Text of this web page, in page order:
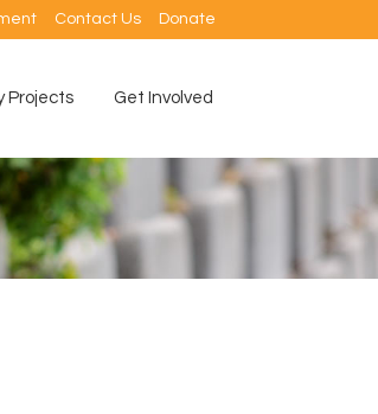
Contact Us Donate
Projects Get Involved